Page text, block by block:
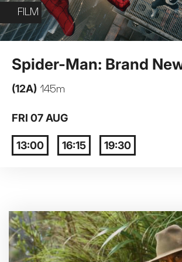
3
17
31
Exhibition on Screen
Film
FILM
Spider-Man: Brand
(12A) 145m
FRI 07 AUG
13:00 16:15 19:30